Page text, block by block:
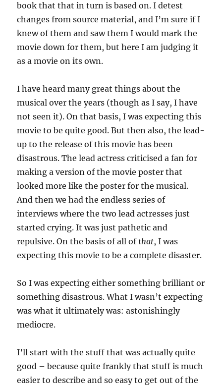
book that that in turn is based on. I detest
changes from source material, and I’m sure if I
knew of them and saw them I would mark the
movie down for them, but here I am judging it
as a movie on its own.
I have heard many great things about the
musical over the years (though as I say, I have
not seen it). On that basis, I was expecting this
movie to be quite good. But then also, the lead-
up to the release of this movie has been
disastrous. The lead actress criticised a fan for
making a version of the movie poster that
looked more like the poster for the musical.
And then we had the endless series of
interviews where the two lead actresses just
started crying. It was just pathetic and
repulsive. On the basis of all of that, I was
expecting this movie to be a complete disaster.
So I was expecting either something brilliant or
something disastrous. What I wasn’t expecting
was what it ultimately was: astonishingly
mediocre.
I’ll start with the stuff that was actually quite
good – because quite frankly that stuff is much
easier to describe and so easy to get out of the